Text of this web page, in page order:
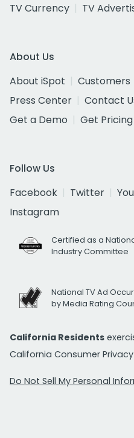
TV Currency
TV
About Us
About iSpot
Customers
Press Center
Contact
Get a Demo
Get Pricing
Follow Us
Facebook
Twitter
Instagram
Certified as a
Industry Committee
National TV Ad
by Media Rating
California Residents
California Consumer
Do Not Sell My Personal